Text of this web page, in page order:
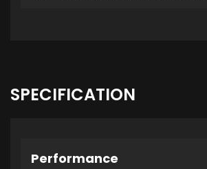
SPECIFICATION
Performance